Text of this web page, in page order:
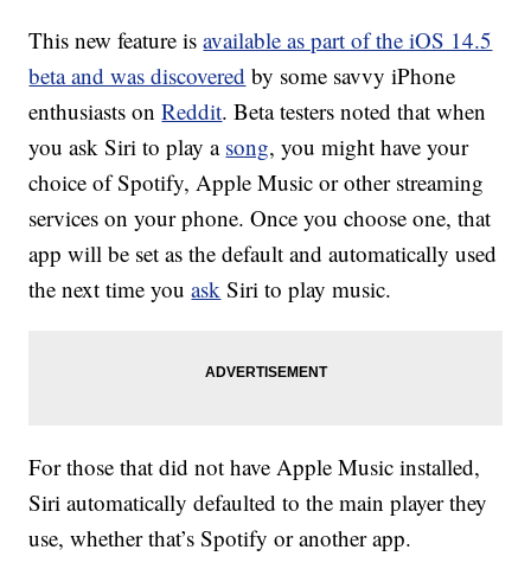
This new feature isavailable as part of the iOS 14.5
beta and was discovered by some savvy iPhone
enthusiasts onReddit. Beta testers noted that when
you ask Siri to play a song, you might have your
choice of Spotify, Apple Music or other streaming
services on your phone. Once you choose one, that
app will be set as the default and automatically used
the next time youask Siri to play music.
For those that did not have Apple Music installed,
Siri automatically defaulted to the main player they
use, whether that’s Spotify or another app.